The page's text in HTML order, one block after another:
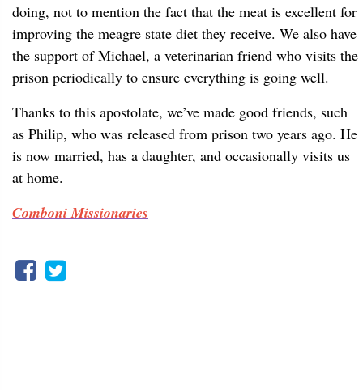
doing, not to mention the fact that the meat is excellent for
improving the meagre state diet they receive. We also have
the support of Michael, a veterinarian friend who visits the
prison periodically to ensure everything is going well.
Thanks to this apostolate, we’ve made good friends, such
as Philip, who was released from prison two years ago. He
is now married, has a daughter, and occasionally visits us
at home.
Comboni Missionaries